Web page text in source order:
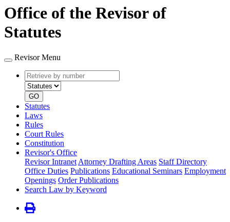
Office of the Revisor of
Statutes
Revisor Menu
Retrieve
by
number
type
GO
Statutes
Laws
Rules
Court Rules
Constitution
Revisor's Office
Revisor Intranet Attorney Drafting Areas Staff Directory
Office Duties Publications Educational Seminars Employment
Openings Order Publications
Search Law by Keyword